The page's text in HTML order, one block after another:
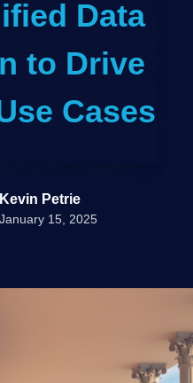
Data
to Drive
Cases
Kevin Petrie
January 15, 2025